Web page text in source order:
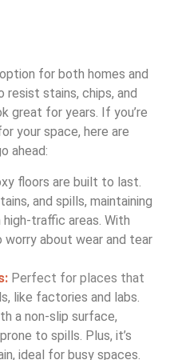
for both homes and
stains, chips, and
great for years. If you’re
your space, here are
ahead:
floors are built to last.
and spills, maintaining
traffic areas. With
worry about wear and tear
Perfect for places that
like factories and labs.
a non-slip surface,
to spills. Plus, it’s
ideal for busy spaces.